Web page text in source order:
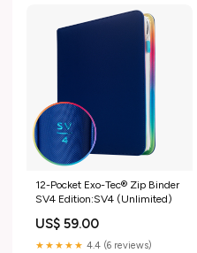
12-Pocket Exo-Tec® Zip Binder
SV4 Edition:SV4 (Unlimited)
US$ 59.00
★★★★★ 4.4 (6 reviews)